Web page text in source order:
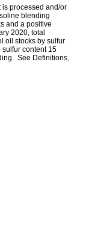
is processed and/or
blending
and a positive
2020, total
oil stocks by sulfur
content 15
See Definitions,